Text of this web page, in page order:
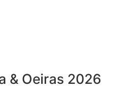
& Oeiras 2026